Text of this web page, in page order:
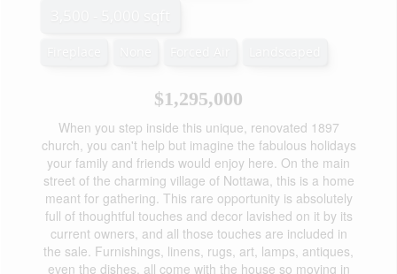
$1,295,000
When you step inside this unique, renovated 1897
church, you can't help but imagine the fabulous holidays
your family and friends would enjoy here. On the main
street of the charming village of Nottawa, this is a home
meant for gathering. This rare opportunity is absolutely
full of thoughtful touches and decor lavished on it by its
current owners, and all those touches are included in
the sale. Furnishings, linens, rugs, art, lamps, antiques,
even the dishes, all come with the house so moving in